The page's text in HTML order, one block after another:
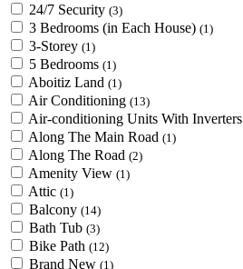
24/7 Security (3)
3 Bedrooms (in Each House) (1)
3-Storey (1)
5 Bedrooms (1)
Aboitiz Land (1)
Air Conditioning (13)
Air-conditioning Units With Inverters
Along The Main Road (1)
Along The Road (2)
Amenity View (1)
Attic (1)
Balcony (14)
Bath Tub (3)
Bike Path (12)
Brand New (1)